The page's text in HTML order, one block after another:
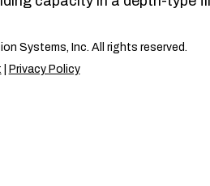
Systems, Inc. All rights reserved.
Privacy Policy